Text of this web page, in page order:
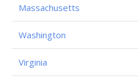
Massachusetts
Washington
Virginia